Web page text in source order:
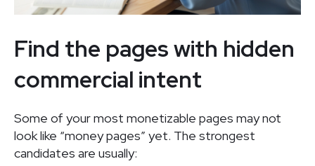
Find the pages with hidden
commercial intent
Some of your most monetizable pages may not
look like “money pages” yet. The strongest
candidates are usually: